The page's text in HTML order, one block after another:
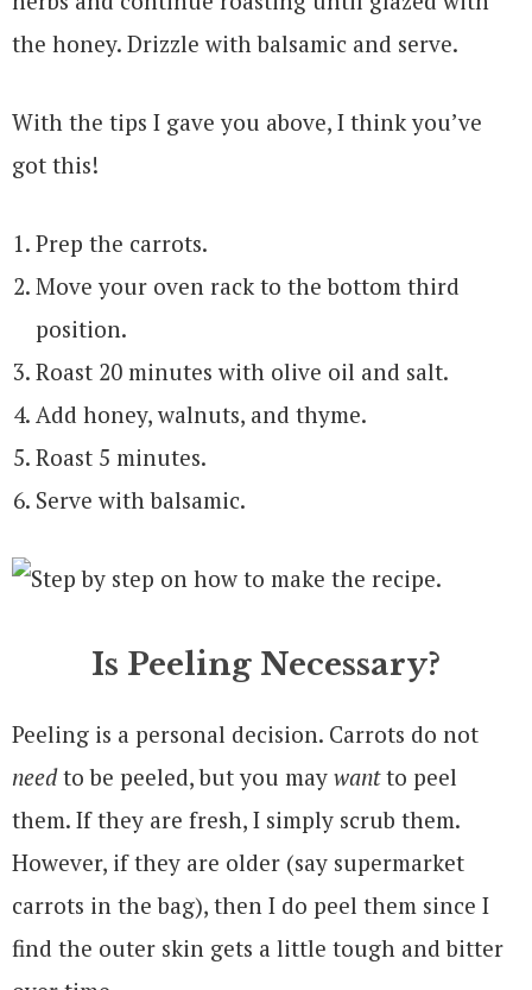
the honey. Drizzle with balsamic and serve.
With the tips I gave you above, I think you’ve
got this!
Prep the carrots.
Move your oven rack to the bottom third
position.
Roast 20 minutes with olive oil and salt.
Add honey, walnuts, and thyme.
Roast 5 minutes.
Serve with balsamic.
Is Peeling Necessary?
Peeling is a personal decision. Carrots do not
needto be peeled, but you may wantto peel
them. If they are fresh, I simply scrub them.
However, if they are older (say supermarket
carrots in the bag), then I do peel them since I
find the outer skin gets a little tough and bitter